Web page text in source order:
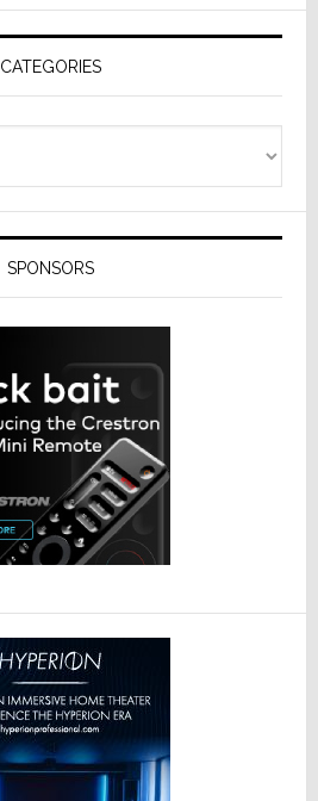
AV
Receivers
CATEGORIES
SPONSORS